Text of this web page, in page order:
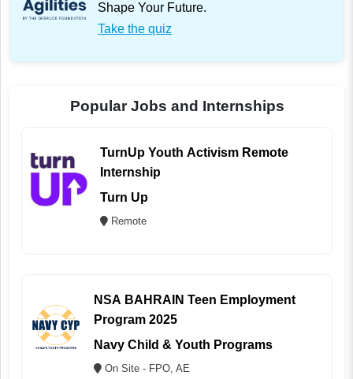
Shape Your Future.
Take the quiz
Popular Jobs and Internships
TurnUp Youth Activism Remote
Internship
Turn Up
Remote
NSA BAHRAIN Teen Employment
Program 2025
Navy Child & Youth Programs
On Site - FPO, AE